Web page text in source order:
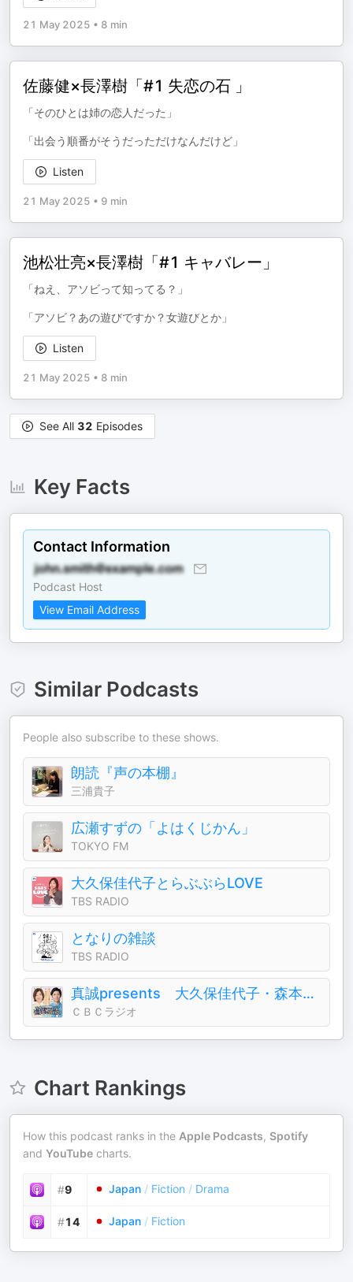
21 May 2025 • 8 min
佐藤健×長澤樹「#1 失恋の石 」
「そのひとは姉の恋人だった」
「出会う順番がそうだっただけなんだけど」
Listen
21 May 2025 • 9 min
池松壮亮×長澤樹「#1 キャバレー」
「ねえ、アソビって知ってる？」
「アソビ？あの遊びですか？女遊びとか」
Listen
21 May 2025 • 8 min
See All 32 Episodes
Key Facts
Contact Information
Podcast Host
View Email Address
Similar Podcasts
People also subscribe to these shows.
朗読『声の本棚』
三浦貴子
広瀬すずの「よはくじかん」
TOKYO FM
大久保佳代子とらぶぶらLOVE
TBS RADIO
となりの雑談
TBS RADIO
真誠presents 大久保佳代子・森本晋太郎のどうぞご自由に
ＣＢＣラジオ
Chart Rankings
How this podcast ranks in the Apple Podcasts, Spotify
and YouTube charts.
#9 Japan / Fiction / Drama
#14 Japan / Fiction